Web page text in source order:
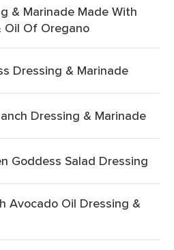
& Marinade Made With
Oil Of Oregano
Dressing & Marinade
Dressing & Marinade
Goddess Salad Dressing
Avocado Oil Dressing &